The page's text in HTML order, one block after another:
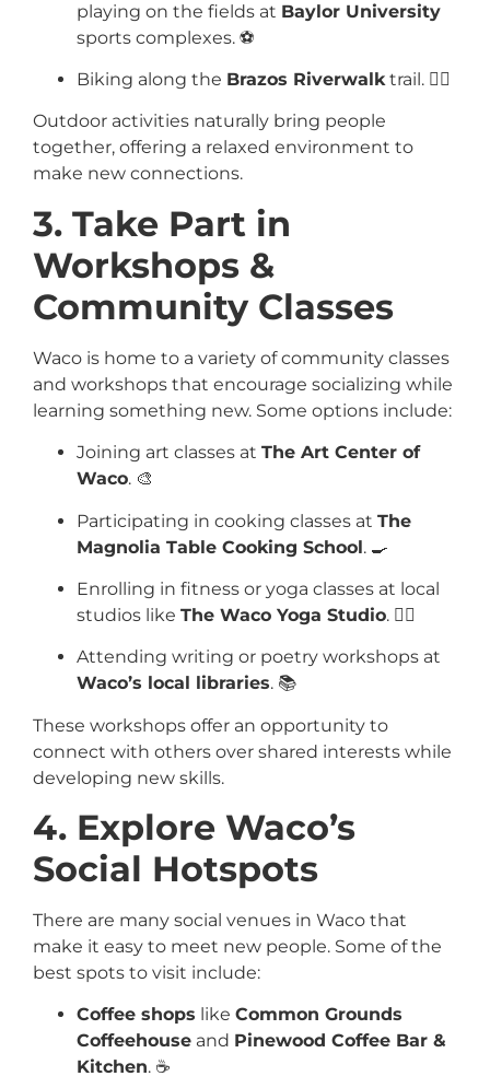
playing on the fields at Baylor University
sports complexes. ⚽
Biking along the Brazos Riverwalktrail. 🚴‍♂️
Outdoor activities naturally bring people
together, offering a relaxed environment to
make new connections.
3. Take Part in
Workshops &
Community Classes
Waco is home to a variety of community classes
and workshops that encourage socializing while
learning something new. Some options include:
Joining art classes at The Art Center of
Waco. 🎨
Participating in cooking classes at The
Magnolia Table Cooking School. 🍳
Enrolling in fitness or yoga classes at local
studios like The Waco Yoga Studio. 🧘‍♀️
Attending writing or poetry workshops at
Waco’s local libraries. 📚
These workshops offer an opportunity to
connect with others over shared interests while
developing new skills.
4. Explore Waco’s
Social Hotspots
There are many social venues in Waco that
make it easy to meet new people. Some of the
best spots to visit include:
Coffee shops like Common Grounds
Coffeehouse and Pinewood Coffee Bar &
Kitchen. ☕